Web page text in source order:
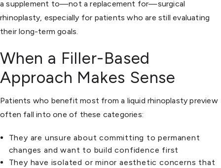
a supplement to—not a replacement for—surgical
rhinoplasty, especially for patients who are still evaluating
their long-term goals.
When a Filler-Based
Approach Makes Sense
Patients who benefit most from a liquid rhinoplasty preview
often fall into one of these categories:
They are unsure about committing to permanent
changes and want to build confidence first
They have isolated or minor aesthetic concerns that